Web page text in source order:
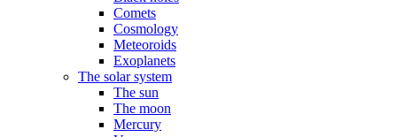
Comets
Cosmology
Meteoroids
Exoplanets
The solar system
The sun
The moon
Mercury